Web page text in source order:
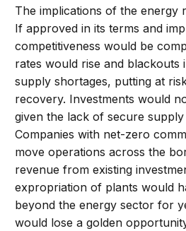
The implications of the energy
If approved in its terms and
competitiveness would be
rates would rise and blackouts
supply shortages, putting at
recovery. Investments would
given the lack of secure
Companies with net-zero
move operations across the
revenue from existing
expropriation of plants would
beyond the energy sector for
would lose a golden